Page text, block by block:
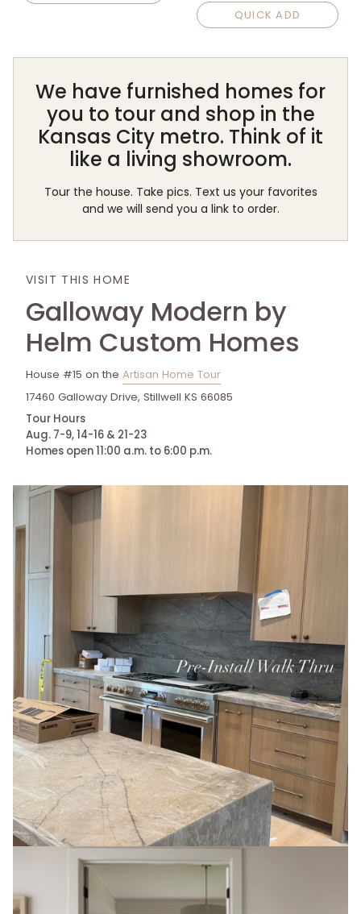
QUICK ADD
We have furnished homes for
you to tour and shop in the
Kansas City metro. Think of it
like a living showroom.
Tour the house. Take pics. Text us your favorites
and we will send you a link to order.
VISIT THIS HOME
Galloway Modern by
Helm Custom Homes
House #15 on the Artisan Home Tour
17460 Galloway Drive, Stillwell KS 66085
Tour Hours
Aug. 7-9, 14-16 & 21-23
Homes open 11:00 a.m. to 6:00 p.m.